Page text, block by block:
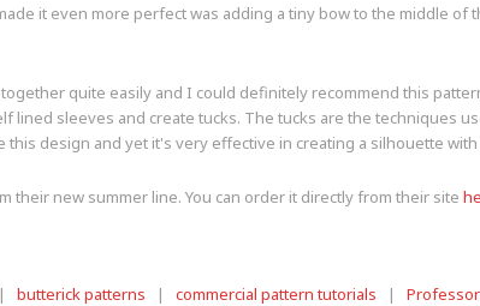
it even more perfect was adding a tiny bow to the middle
quite easily and I could definitely recommend this
lined sleeves and create tucks. The tucks are the techniques
this design and yet it's very effective in creating a silhouette
their new summer line. You can order it directly from their site
butterick patterns | commercial pattern tutorials |